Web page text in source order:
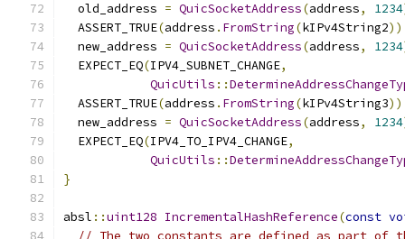
  old_address
= QuicSocketAddress(address, 1234
  ASSERT_TRUE
(address . FromString(kIPv4String2
  new_address
= QuicSocketAddress(address, 1234
  EXPECT_EQ
(IPV4_SUBNET_CHANGE,
QuicUtils ::
  ASSERT_TRUE
(address . FromString(kIPv4String3
  new_address
= QuicSocketAddress(address, 1234
  EXPECT_EQ
(IPV4_TO_IPV4_CHANGE,
QuicUtils ::
}
absl ::uint128 IncrementalHashReference(const
// The two constants are defined as part of